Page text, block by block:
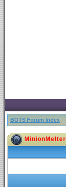
BOTS Forum Index
MinionMelter